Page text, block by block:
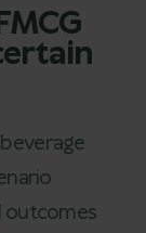
outcomes